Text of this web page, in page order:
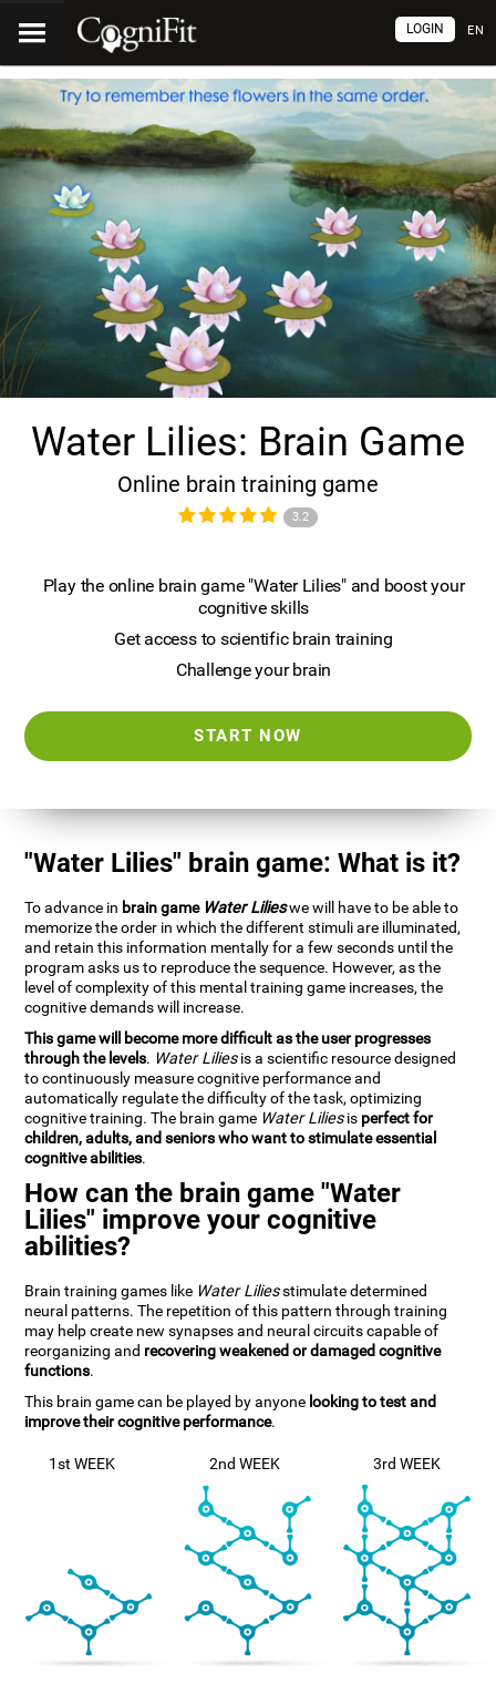
EN
LOGIN
Water Lilies: Brain Game
Online brain training game
3.2
Play the online brain game "Water Lilies" and boost your
cognitive skills
Get access to scientific brain training
Challenge your brain
START NOW
"Water Lilies" brain game: What is it?
To advance in brain game Water Lilieswe will have to be able to
memorize the order in which the different stimuli are illuminated,
and retain this information mentally for a few seconds until the
program asks us to reproduce the sequence. However, as the
level of complexity of this mental training game increases, the
cognitive demands will increase.
This game will become more difficult as the user progresses
through the levels. Water Liliesis a scientific resource designed
to continuously measure cognitive performance and
automatically regulate the difficulty of the task, optimizing
cognitive training. The brain game Water Liliesis perfect for
children, adults, and seniors who want to stimulate essential
cognitive abilities.
How can the brain game "Water
Lilies" improve your cognitive
abilities?
Brain training games like Water Liliesstimulate determined
neural patterns. The repetition of this pattern through training
may help create new synapses and neural circuits capable of
reorganizing and recovering weakened or damaged cognitive
functions.
This brain game can be played by anyone looking to test and
improve their cognitive performance.
1st WEEK 2nd WEEK 3rd WEEK